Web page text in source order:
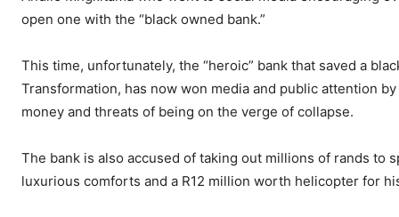
open one with the “black owned bank.”
This time, unfortunately, the “heroic” bank that saved a
Transformation, has now won media and public attention
money and threats of being on the verge of collapse.
The bank is also accused of taking out millions of rands to
luxurious comforts and a R12 million worth helicopter for